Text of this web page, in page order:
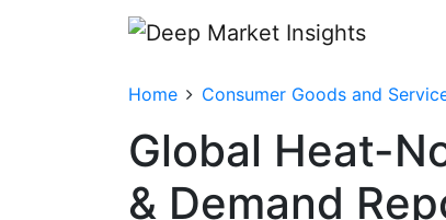
Home Consumer Goods and
Global Heat-
& Demand